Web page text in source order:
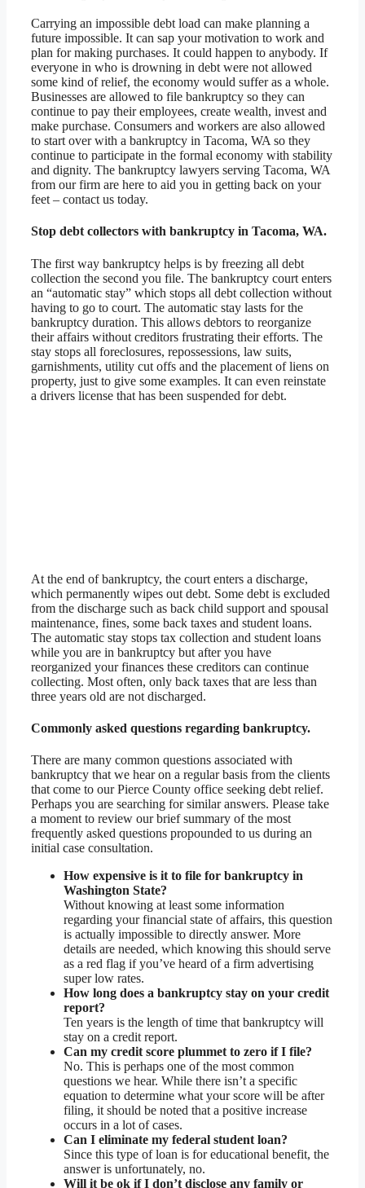
Carrying an impossible debt load can make planning a
future impossible. It can sap your motivation to work and
plan for making purchases. It could happen to anybody. If
everyone in who is drowning in debt were not allowed
some kind of relief, the economy would suffer as a whole.
Businesses are allowed to file bankruptcy so they can
continue to pay their employees, create wealth, invest and
make purchase. Consumers and workers are also allowed
to start over with a bankruptcy in Tacoma, WA so they
continue to participate in the formal economy with stability
and dignity. The bankruptcy lawyers serving Tacoma, WA
from our firm are here to aid you in getting back on your
feet – contact us today.
Stop debt collectors with bankruptcy in Tacoma, WA.
The first way bankruptcy helps is by freezing all debt
collection the second you file. The bankruptcy court enters
an “automatic stay” which stops all debt collection without
having to go to court. The automatic stay lasts for the
bankruptcy duration. This allows debtors to reorganize
their affairs without creditors frustrating their efforts. The
stay stops all foreclosures, repossessions, law suits,
garnishments, utility cut offs and the placement of liens on
property, just to give some examples. It can even reinstate
a drivers license that has been suspended for debt.
At the end of bankruptcy, the court enters a discharge,
which permanently wipes out debt. Some debt is excluded
from the discharge such as back child support and spousal
maintenance, fines, some back taxes and student loans.
The automatic stay stops tax collection and student loans
while you are in bankruptcy but after you have
reorganized your finances these creditors can continue
collecting. Most often, only back taxes that are less than
three years old are not discharged.
Commonly asked questions regarding bankruptcy.
There are many common questions associated with
bankruptcy that we hear on a regular basis from the clients
that come to our Pierce County office seeking debt relief.
Perhaps you are searching for similar answers. Please take
a moment to review our brief summary of the most
frequently asked questions propounded to us during an
initial case consultation.
How expensive is it to file for bankruptcy in
Washington State?
Without knowing at least some information
regarding your financial state of affairs, this question
is actually impossible to directly answer. More
details are needed, which knowing this should serve
as a red flag if you’ve heard of a firm advertising
super low rates.
How long does a bankruptcy stay on your credit
report?
Ten years is the length of time that bankruptcy will
stay on a credit report.
Can my credit score plummet to zero if I file?
No. This is perhaps one of the most common
questions we hear. While there isn’t a specific
equation to determine what your score will be after
filing, it should be noted that a positive increase
occurs in a lot of cases.
Can I eliminate my federal student loan?
Since this type of loan is for educational benefit, the
answer is unfortunately, no.
Will it be ok if I don’t disclose any family or